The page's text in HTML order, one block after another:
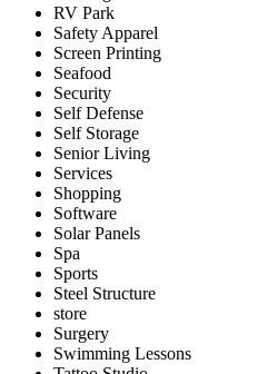
RV Park
Safety Apparel
Screen Printing
Seafood
Security
Self Defense
Self Storage
Senior Living
Services
Shopping
Software
Solar Panels
Spa
Sports
Steel Structure
store
Surgery
Swimming Lessons